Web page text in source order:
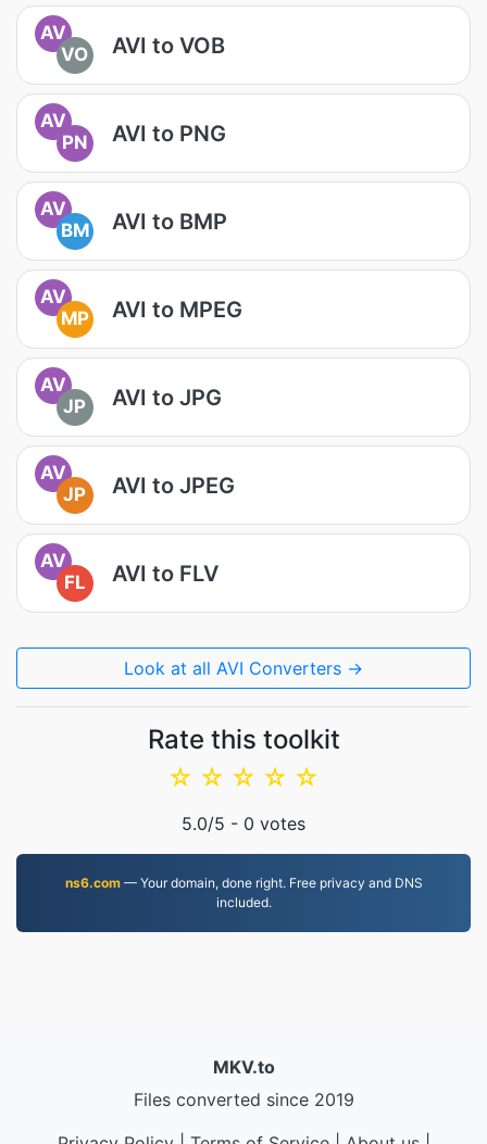
AV
VO
AVI to VOB
AV
PN
AVI to PNG
AV
BM
AVI to BMP
AV
MP
AVI to MPEG
AV
JP
AVI to JPG
AV
JP
AVI to JPEG
AV
FL
AVI to FLV
Look at all AVI Converters →
Rate this toolkit
☆
☆
☆
☆
☆
5.0/5 - 0 votes
ns6.com— Your domain, done right. Free privacy and DNS
included.
MKV.to
Files converted since 2019